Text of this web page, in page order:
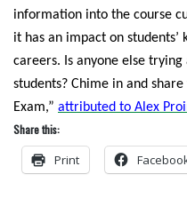
information into the course
it has an impact on students’
careers. Is anyone else
students? Chime in and
Exam,” attributed to Alex
Share this:
Print